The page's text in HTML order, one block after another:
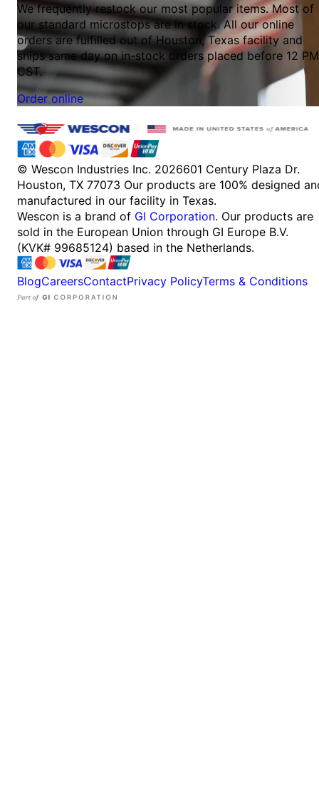
We frequently restock our most popular items. Most of
our standard microstops are in stock. All our online
orders are fulfilled out of Houston, Texas facility and
ships same day on in-stock orders placed before 12 PM
CST.
Order online
© Wescon Industries Inc. 2026601 Century Plaza Dr.
Houston, TX 77073 Our products are 100% designed
manufactured in our facility in Texas.
Wescon is a brand of GI Corporation. Our products are
sold in the European Union through GI Europe B.V.
(KVK# 99685124) based in the Netherlands.
BlogCareersContactPrivacy PolicyTerms & Conditions